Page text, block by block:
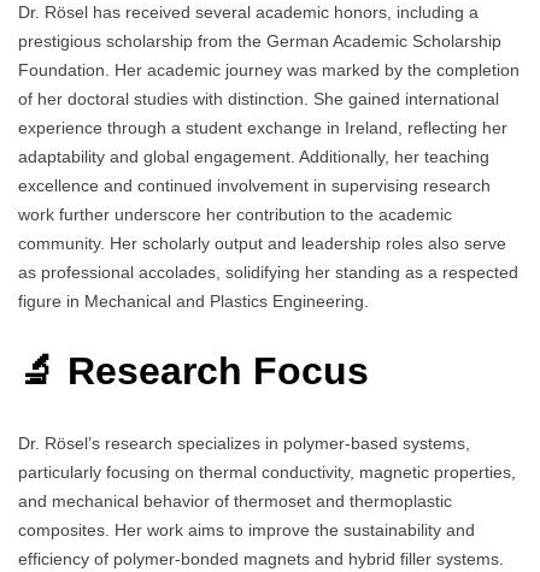
Dr. Rösel has received several academic honors, including a
prestigious scholarship from the German Academic Scholarship
Foundation. Her academic journey was marked by the completion
of her doctoral studies with distinction. She gained international
experience through a student exchange in Ireland, reflecting her
adaptability and global engagement. Additionally, her teaching
excellence and continued involvement in supervising research
work further underscore her contribution to the academic
community. Her scholarly output and leadership roles also serve
as professional accolades, solidifying her standing as a respected
figure in Mechanical and Plastics Engineering.
🔬 Research Focus
Dr. Rösel’s research specializes in polymer-based systems,
particularly focusing on thermal conductivity, magnetic properties,
and mechanical behavior of thermoset and thermoplastic
composites. Her work aims to improve the sustainability and
efficiency of polymer-bonded magnets and hybrid filler systems.